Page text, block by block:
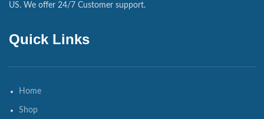
US. We offer 24/7 Customer support.
Quick Links
Home
Shop